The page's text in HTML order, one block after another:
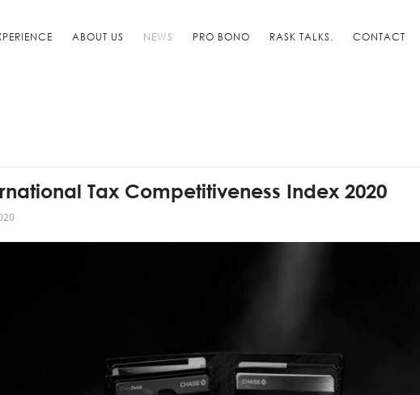
ABOUT US NEWS PRO BONO RASK TALKS. CONTACT
Tax Competitiveness Index 2020